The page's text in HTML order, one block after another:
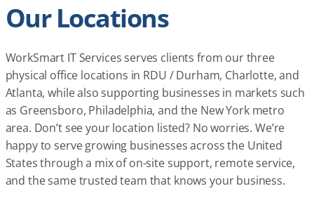
Our Locations
WorkSmart IT Services serves clients from our three
physical office locations in RDU / Durham, Charlotte, and
Atlanta, while also supporting businesses in markets such
as Greensboro, Philadelphia, and the New York metro
area. Don’t see your location listed? No worries. We’re
happy to serve growing businesses across the United
States through a mix of on-site support, remote service,
and the same trusted team that knows your business.